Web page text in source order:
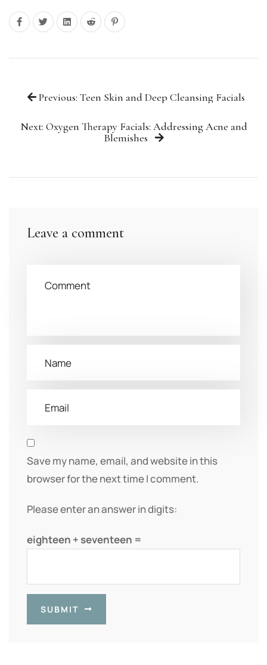
Previous: Teen Skin and Deep Cleansing Facials
Next: Oxygen Therapy Facials: Addressing Acne and
Blemishes
Leave a comment
Save my name, email, and website in this
browser for the next time I comment.
Please enter an answer in digits:
eighteen + seventeen =
SUBMIT